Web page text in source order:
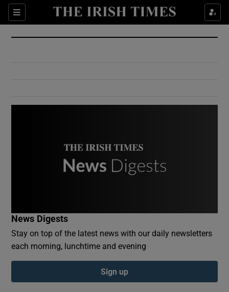
Sections
Show Culture sub sections
Show Environment sub sections
Show Podcasts sub sections
News Digests
Stay on top of the latest news with our daily newsletters
each morning, lunchtime and evening
Sign up